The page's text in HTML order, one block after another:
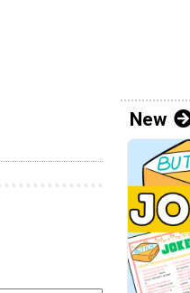
New